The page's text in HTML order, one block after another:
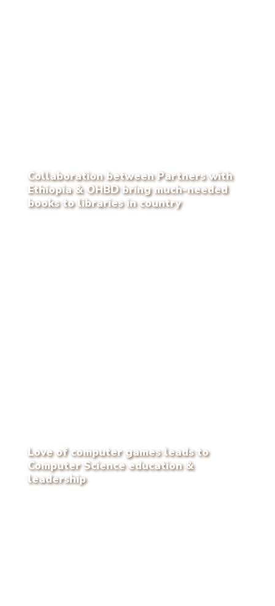
Collaboration between Partners with
Ethiopia & OHBD bring much-needed
books to libraries in country
Love of computer games leads to
Computer Science education &
leadership